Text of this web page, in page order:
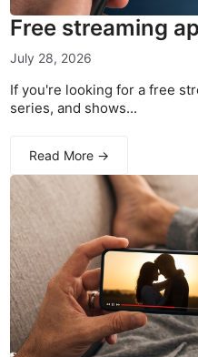
Free streaming
July 28, 2026
If you're looking for a free
series, and shows...
Read More →